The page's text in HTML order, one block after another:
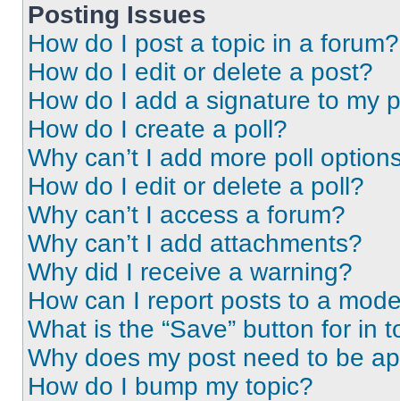
Posting Issues
How do I post a topic in a forum?
How do I edit or delete a post?
How do I add a signature to my
How do I create a poll?
Why can’t I add more poll
How do I edit or delete a poll?
Why can’t I access a forum?
Why can’t I add attachments?
Why did I receive a warning?
How can I report posts to a
What is the “Save” button for in
Why does my post need to be
How do I bump my topic?